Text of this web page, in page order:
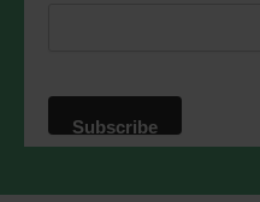
privacy practices
website. By
that we may